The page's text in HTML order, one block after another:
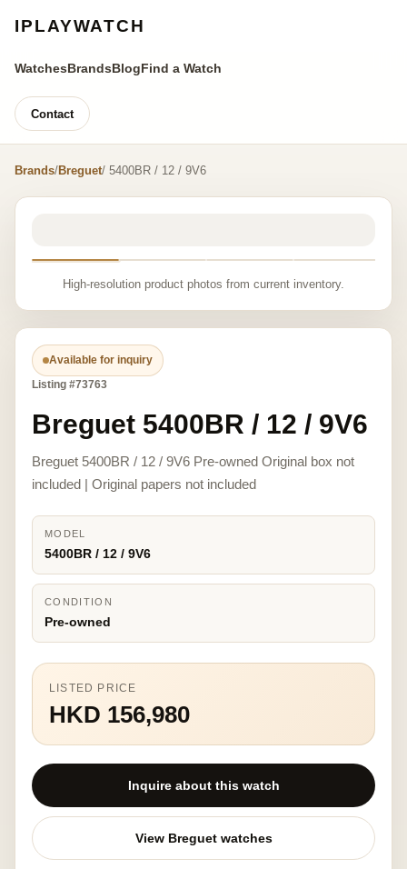
IPLAYWATCH
WatchesBrandsBlogFind a Watch
Contact
Brands/Breguet/ 5400BR / 12 / 9V6
High-resolution product photos from current inventory.
Available for inquiry
Listing #73763
Breguet 5400BR / 12 / 9V6
Breguet 5400BR / 12 / 9V6 Pre-owned Original box not
included | Original papers not included
MODEL
5400BR / 12 / 9V6
CONDITION
Pre-owned
LISTED PRICE
HKD 156,980
Inquire about this watch
View Breguet watches